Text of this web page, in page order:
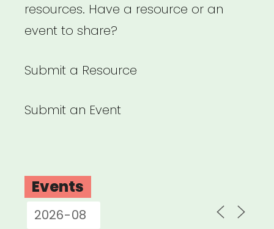
resources. Have a resource or an
event to share?
Submit a Resource
Submit an Event
Events